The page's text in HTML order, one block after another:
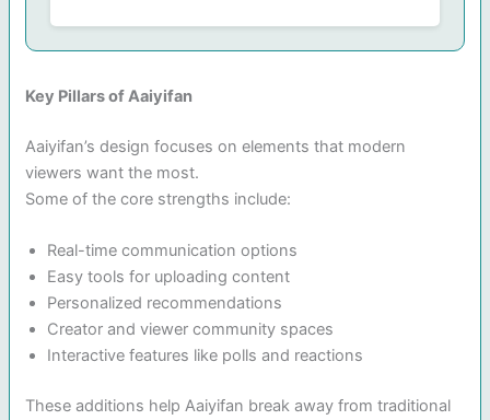
Key Pillars of Aaiyifan
Aaiyifan’s design focuses on elements that modern
viewers want the most.
Some of the core strengths include:
Real-time communication options
Easy tools for uploading content
Personalized recommendations
Creator and viewer community spaces
Interactive features like polls and reactions
These additions help Aaiyifan break away from traditional